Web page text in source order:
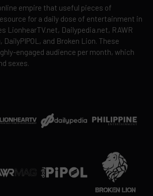
empire that useful pieces of
for a daily dose of entertainment in
LionhearTV.net, Dailypedia.net, RAWR
DailyPIPOL, and Broken Lion. These
engaged audience per month, which
sexes.